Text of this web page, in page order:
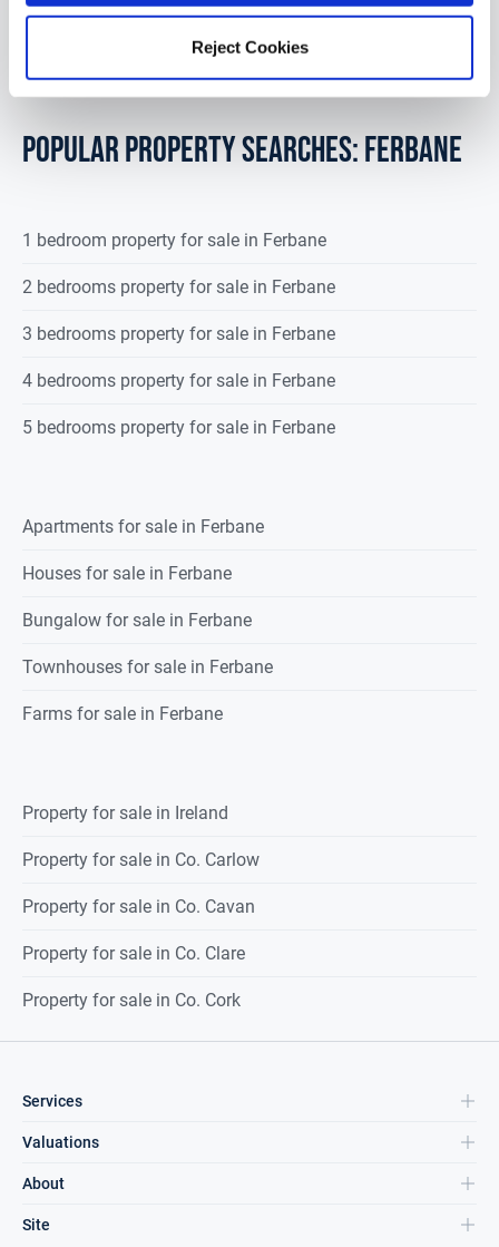
Reject Cookies
POPULAR PROPERTY SEARCHES: ferbane
1 bedroom property for sale in Ferbane
2 bedrooms property for sale in Ferbane
3 bedrooms property for sale in Ferbane
4 bedrooms property for sale in Ferbane
5 bedrooms property for sale in Ferbane
Apartments for sale in Ferbane
Houses for sale in Ferbane
Bungalow for sale in Ferbane
Townhouses for sale in Ferbane
Farms for sale in Ferbane
Property for sale in Ireland
Property for sale in Co. Carlow
Property for sale in Co. Cavan
Property for sale in Co. Clare
Property for sale in Co. Cork
Services
Valuations
About
Site